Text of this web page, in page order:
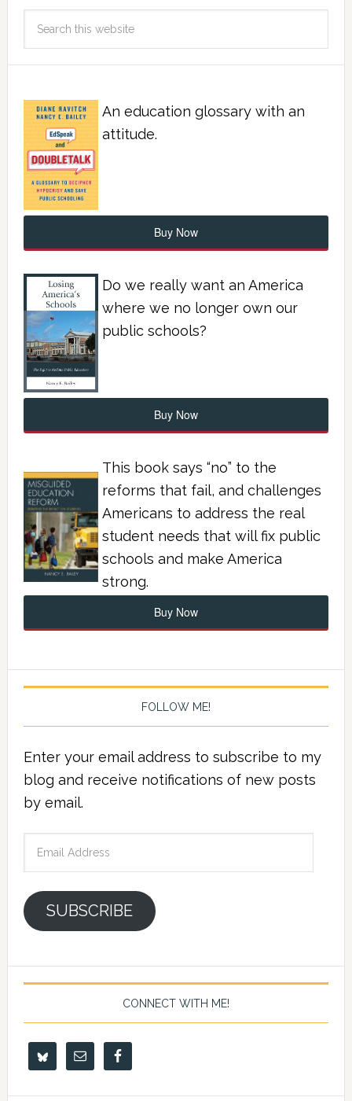
An education glossary with an
attitude.
Buy Now
Do we really want an America
where we no longer own our
public schools?
Buy Now
This book says “no” to the
reforms that fail, and challenges
Americans to address the real
student needs that will fix public
schools and make America
strong.
Buy Now
FOLLOW ME!
Enter your email address to subscribe to my
blog and receive notifications of new posts
by email.
SUBSCRIBE
CONNECT WITH ME!